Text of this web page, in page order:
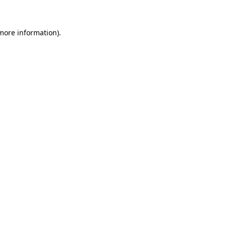
information).